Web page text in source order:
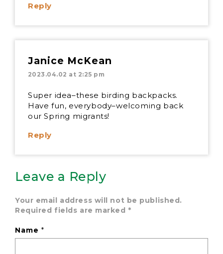
Reply
Janice McKean
2023.04.02 at 2:25 pm
Super idea–these birding backpacks.
Have fun, everybody–welcoming back
our Spring migrants!
Reply
Leave a Reply
Your email address will not be published.
Required fields are marked *
Name*